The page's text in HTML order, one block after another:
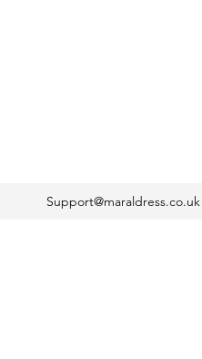
Support@maraldress.co.uk